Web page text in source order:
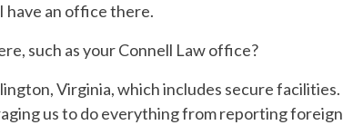
have an office there.
such as your Connell Law office?
Virginia, which includes secure facilities.
us to do everything from reporting foreign